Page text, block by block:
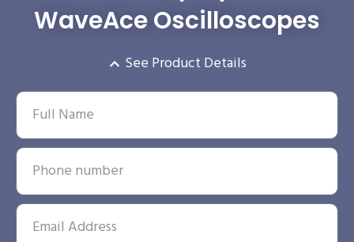
WaveAce Oscilloscopes
See Product Details